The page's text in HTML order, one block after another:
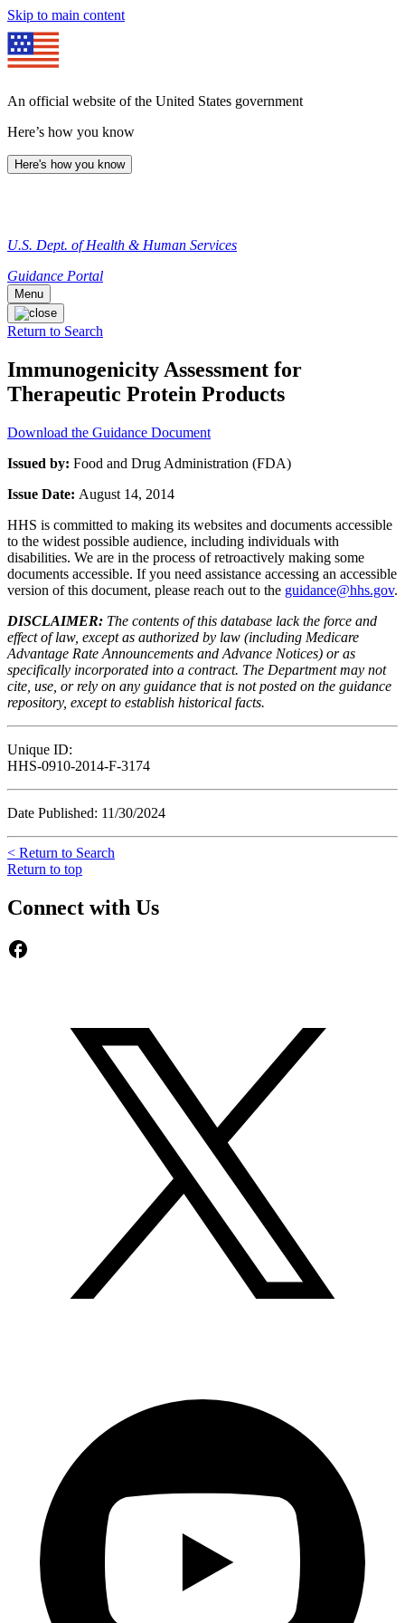
Skip to main content
An official website of the United States government
Here’s how you know
Here's how you know
U.S. Dept. of Health & Human Services
Guidance Portal
Menu
Return to Search
Immunogenicity Assessment for
Therapeutic Protein Products
Download the Guidance Document
Issued by: Food and Drug Administration (FDA)
Issue Date: August 14, 2014
HHS is committed to making its websites and documents accessible
to the widest possible audience, including individuals with
disabilities. We are in the process of retroactively making some
documents accessible. If you need assistance accessing an accessible
version of this document, please reach out to the guidance@hhs.gov.
DISCLAIMER: The contents of this database lack the force and
effect of law, except as authorized by law (including Medicare
Advantage Rate Announcements and Advance Notices) or as
specifically incorporated into a contract. The Department may not
cite, use, or rely on any guidance that is not posted on the guidance
repository, except to establish historical facts.
Unique ID:
HHS-0910-2014-F-3174
Date Published: 11/30/2024
< Return to Search
Return to top
Connect with Us